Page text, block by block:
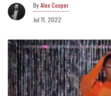
Alex Cooper
Jul 11, 2022